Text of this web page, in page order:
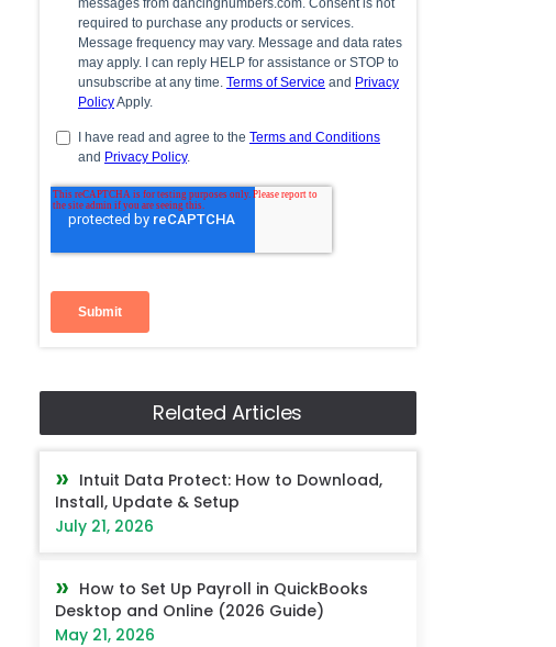
Related Articles
Intuit Data Protect: How to Download,
Install, Update & Setup
July 21, 2026
How to Set Up Payroll in QuickBooks
Desktop and Online (2026 Guide)
May 21, 2026